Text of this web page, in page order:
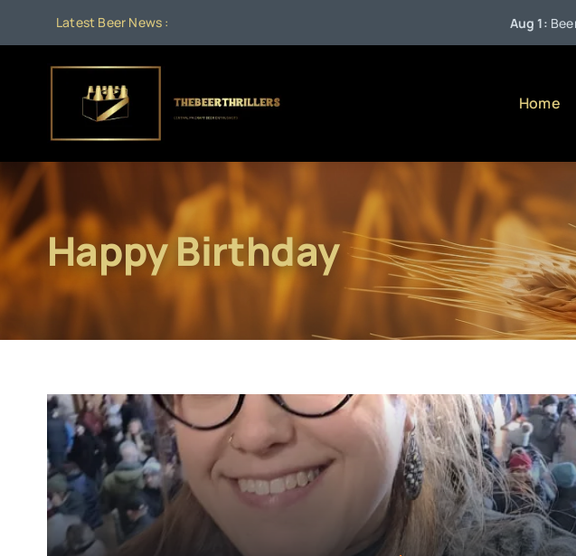
content
Latest Beer News : Beer
Home
Happy Birthday